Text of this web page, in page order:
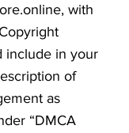
, with
include in your
of
as
“DMCA